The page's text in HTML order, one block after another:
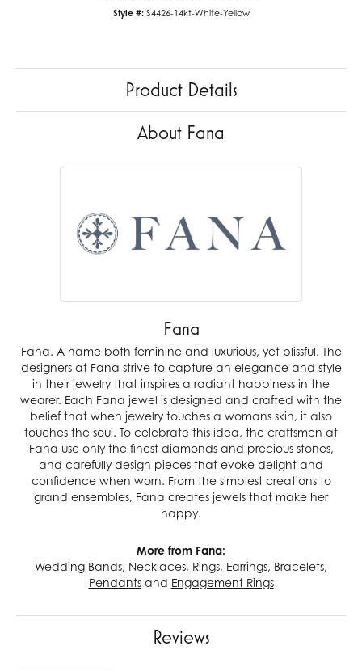
Style #: S4426-14kt-White-Yellow
Product Details
About Fana
Fana
Fana. A name both feminine and luxurious, yet blissful. The
designers at Fana strive to capture an elegance and style
in their jewelry that inspires a radiant happiness in the
wearer. Each Fana jewel is designed and crafted with the
belief that when jewelry touches a womans skin, it also
touches the soul. To celebrate this idea, the craftsmen at
Fana use only the finest diamonds and precious stones,
and carefully design pieces that evoke delight and
confidence when worn. From the simplest creations to
grand ensembles, Fana creates jewels that make her
happy.
More from Fana:
Wedding Bands, Necklaces, Rings, Earrings, Bracelets,
Pendantsand Engagement Rings
Reviews